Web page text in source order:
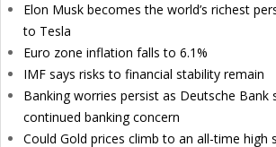
Elon Musk becomes the world’s richest
to Tesla
Euro zone inflation falls to 6.1%
IMF says risks to financial stability remain
Banking worries persist as Deutsche Bank
continued banking concern
Could Gold prices climb to an all-time high